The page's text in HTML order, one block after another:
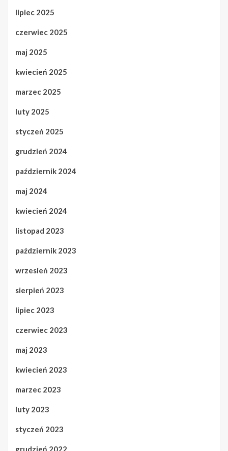
lipiec 2025
czerwiec 2025
maj 2025
kwiecień 2025
marzec 2025
luty 2025
styczeń 2025
grudzień 2024
październik 2024
maj 2024
kwiecień 2024
listopad 2023
październik 2023
wrzesień 2023
sierpień 2023
lipiec 2023
czerwiec 2023
maj 2023
kwiecień 2023
marzec 2023
luty 2023
styczeń 2023
grudzień 2022